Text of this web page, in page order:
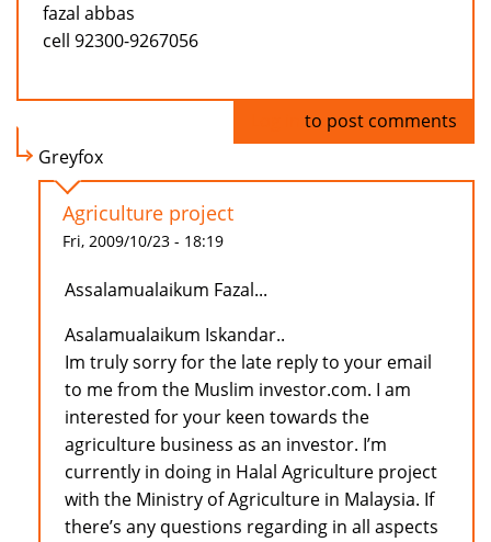
fazal abbas
cell 92300-9267056
to post comments
Greyfox
Agriculture project
Fri, 2009/10/23 - 18:19
Assalamualaikum Fazal...
Asalamualaikum Iskandar..
Im truly sorry for the late reply to your email
to me from the Muslim investor.com. I am
interested for your keen towards the
agriculture business as an investor. I’m
currently in doing in Halal Agriculture project
with the Ministry of Agriculture in Malaysia. If
there’s any questions regarding in all aspects